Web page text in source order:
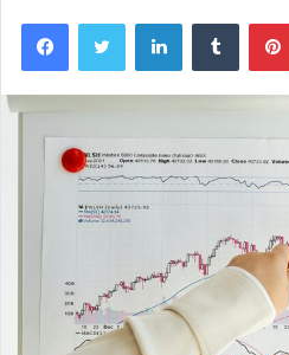
FacebookTwitter LinkedInTumblr